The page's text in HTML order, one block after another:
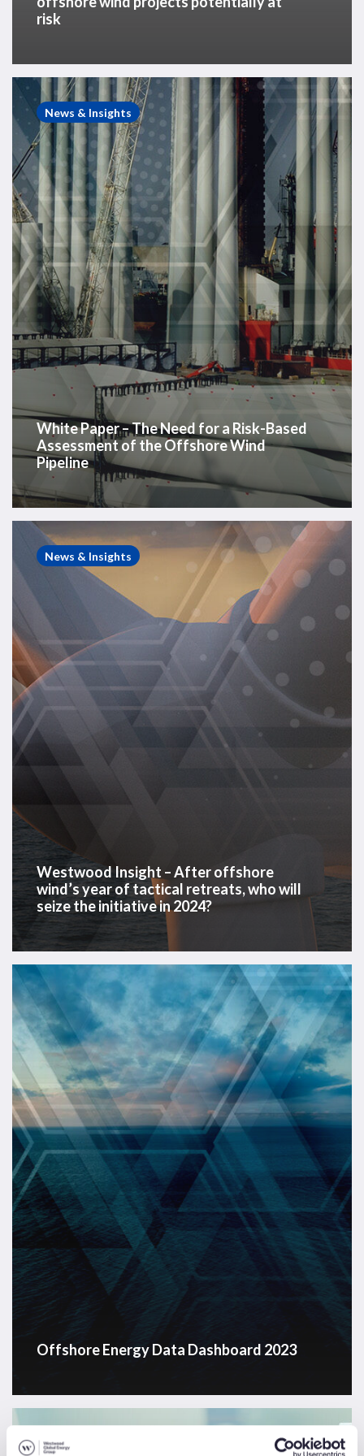
risk
White
Paper
The
Need
for
a
Risk-
Based
Assessment
of
the
Offshore
Wind
News & Insights
White Paper – The Need for a Risk-Based
Assessment of the Offshore Wind
Pipeline
Westwood
Insight
After
offshore
wind’s
year
of
tactical
retreats,
who
will
the
initiative
in
2024?
News & Insights
Westwood Insight – After offshore
wind’s year of tactical retreats, who will
seize the initiative in 2024?
Offshore
Energy
Data
Dashboard
2023
Offshore Energy Data Dashboard 2023
TransitionNews & Insights